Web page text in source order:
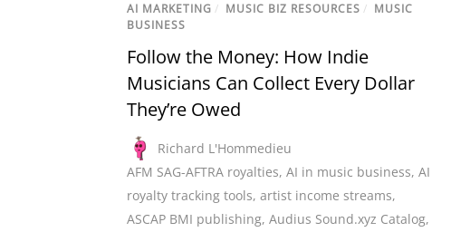
AI MARKETING / MUSIC BIZ RESOURCES / MUSIC
BUSINESS
Follow the Money: How Indie
Musicians Can Collect Every Dollar
They’re Owed
Richard L'Hommedieu
AFM SAG-AFTRA royalties, AI in music business, AI
royalty tracking tools, artist income streams,
ASCAP BMI publishing, Audius Sound.xyz Catalog,